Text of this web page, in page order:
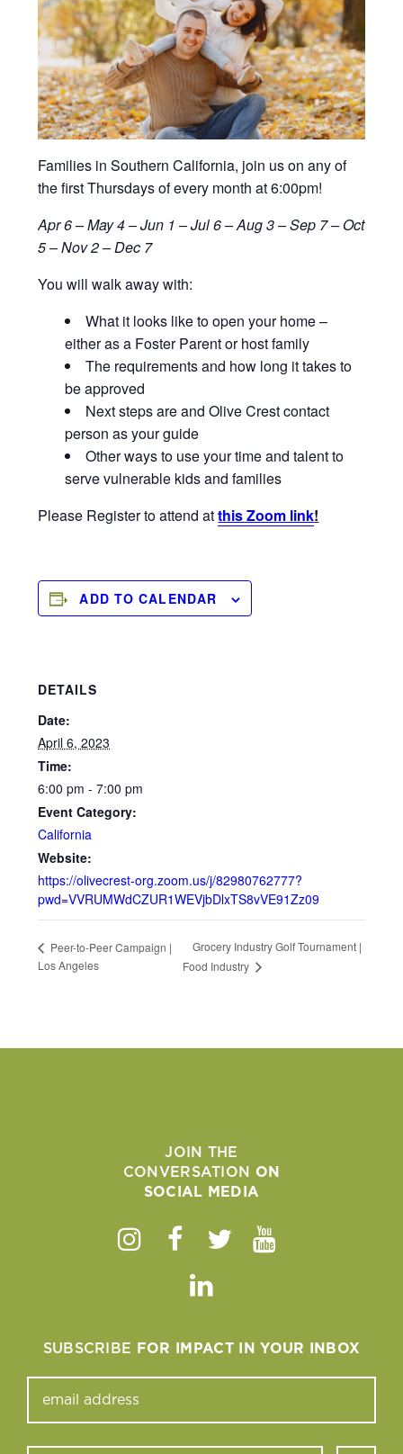
Families in Southern California, join us on any of
the first Thursdays of every month at 6:00pm!
Apr 6 – May 4 – Jun 1 – Jul 6 – Aug 3 – Sep 7 – Oct
5 – Nov 2 – Dec 7
You will walk away with:
What it looks like to open your home –
either as a Foster Parent or host family
The requirements and how long it takes to
be approved
Next steps are and Olive Crest contact
person as your guide
Other ways to use your time and talent to
serve vulnerable kids and families
Please Register to attend atthis Zoom link!
ADD TO CALENDAR
DETAILS
Date:
April 6, 2023
Time:
6:00 pm - 7:00 pm
Event Category:
California
Website:
https://olivecrest-org.zoom.us/j/82980762777?
pwd=VVRUMWdCZUR1WEVjbDlxTS8vVE91Zz09
Peer-to-Peer Campaign |
Los Angeles
Grocery Industry Golf Tournament |
Food Industry
JOIN THE
CONVERSATION ON
SOCIAL MEDIA
Instagram
Facebook
TwitterYoutube
Linkedin
SUBSCRIBE FOR IMPACT IN YOUR INBOX